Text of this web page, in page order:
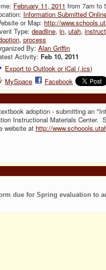
February 11, 2011 from 7am to
Information Submitted
or Map: http://
Type:deadline,in,utah,
,process
By:Alan Griffin
Activity: Feb 10, 2011
Export to Outlook or iCal (.ics)
MySpace
Facebook
adoption - submitting an
Instructional Materials Center.
website at http://
due for Spring evaluation to